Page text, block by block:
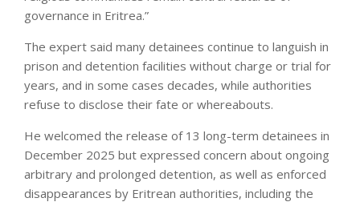
governance in Eritrea.”
The expert said many detainees continue to languish in
prison and detention facilities without charge or trial for
years, and in some cases decades, while authorities
refuse to disclose their fate or whereabouts.
He welcomed the release of 13 long-term detainees in
December 2025 but expressed concern about ongoing
arbitrary and prolonged detention, as well as enforced
disappearances by Eritrean authorities, including the